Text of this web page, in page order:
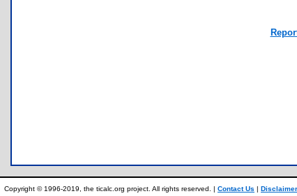
Copyright © 1996-2019, the ticalc.org project. All rights reserved. | Contact Us | Disclaimer